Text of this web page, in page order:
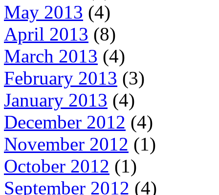
May 2013 (4)
April 2013 (8)
March 2013 (4)
February 2013 (3)
January 2013 (4)
December 2012 (4)
November 2012 (1)
October 2012 (1)
September 2012 (4)